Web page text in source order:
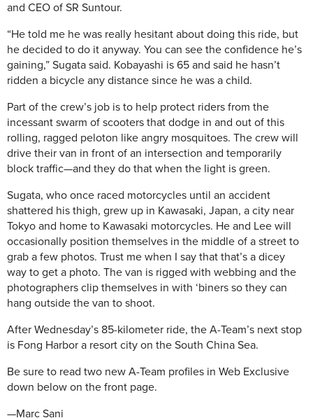
and CEO of SR Suntour.
“He told me he was really hesitant about doing this ride, but
he decided to do it anyway. You can see the confidence he’s
gaining,” Sugata said. Kobayashi is 65 and said he hasn’t
ridden a bicycle any distance since he was a child.
Part of the crew’s job is to help protect riders from the
incessant swarm of scooters that dodge in and out of this
rolling, ragged peloton like angry mosquitoes. The crew will
drive their van in front of an intersection and temporarily
block traffic—and they do that when the light is green.
Sugata, who once raced motorcycles until an accident
shattered his thigh, grew up in Kawasaki, Japan, a city near
Tokyo and home to Kawasaki motorcycles. He and Lee will
occasionally position themselves in the middle of a street to
grab a few photos. Trust me when I say that that’s a dicey
way to get a photo. The van is rigged with webbing and the
photographers clip themselves in with ‘biners so they can
hang outside the van to shoot.
After Wednesday’s 85-kilometer ride, the A-Team’s next stop
is Fong Harbor a resort city on the South China Sea.
Be sure to read two new A-Team profiles in Web Exclusive
down below on the front page.
—Marc Sani